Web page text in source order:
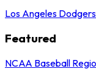
Los Angeles
Featured
NCAA Baseball